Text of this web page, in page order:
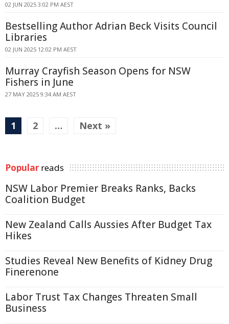
02 JUN 2025 3:02 PM AEST
Bestselling Author Adrian Beck Visits Council
Libraries
02 JUN 2025 12:02 PM AEST
Murray Crayfish Season Opens for NSW
Fishers in June
27 MAY 2025 9:34 AM AEST
1 2 … Next »
Popular reads
NSW Labor Premier Breaks Ranks, Backs
Coalition Budget
New Zealand Calls Aussies After Budget Tax
Hikes
Studies Reveal New Benefits of Kidney Drug
Finerenone
Labor Trust Tax Changes Threaten Small
Business